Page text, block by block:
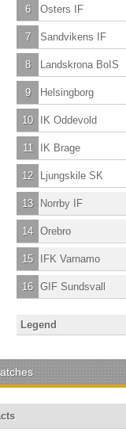
6 Osters IF
7 Sandvikens IF
8 Landskrona BoIS
9 Helsingborg
10 IK Oddevold
11 IK Brage
12 Ljungskile SK
13 Norrby IF
14 Orebro
15 IFK Varnamo
16 GIF Sundsvall
Legend